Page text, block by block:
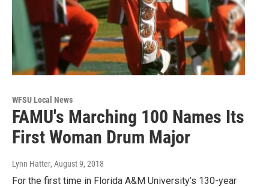
WFSU Local News
FAMU's Marching 100 Names Its
First Woman Drum Major
Lynn Hatter, August 9, 2018
For the first time in Florida A&M University’s 130-year